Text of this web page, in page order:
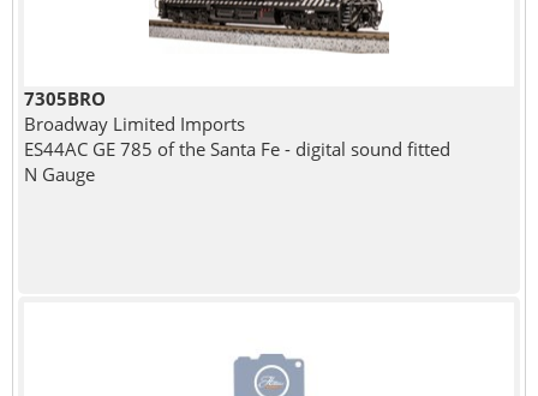
7305BRO
Broadway Limited Imports
ES44AC GE 785 of the Santa Fe - digital sound fitted
N Gauge